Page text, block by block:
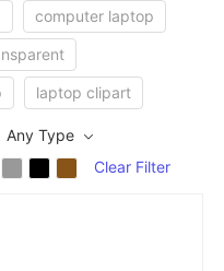
computer laptop
laptop clipart
Any Type
Clear Filter